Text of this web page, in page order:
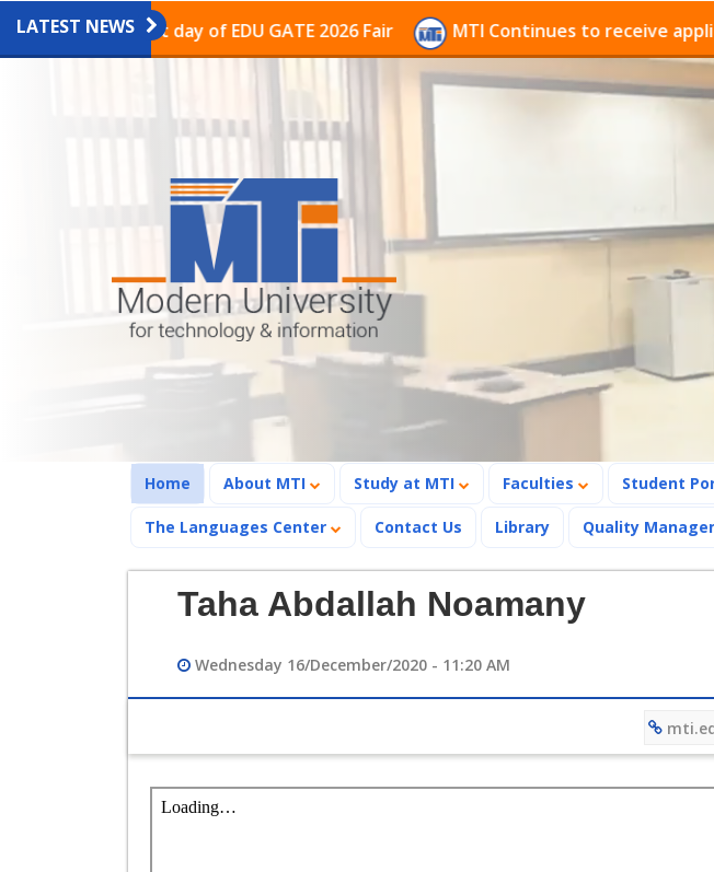
LATEST NEWS
the last day of EDU GATE 2026 Fair MTI Continues to receive applicants
Home (current)
About MTI Study at MTI Faculties Student
The Languages Center Contact Us Library Quality
Taha Abdallah Noamany
Wednesday 16/December/2020 - 11:20 AM